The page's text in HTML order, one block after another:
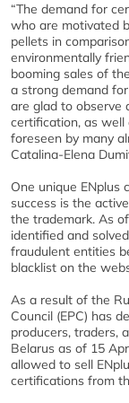
“The demand for
who are motivated
pellets in
environmentally
booming sales of
a strong demand
are glad to observe
certification, as
foreseen by many
Catalina-Elena
One unique ENplus
success is the
the trademark. As
identified and
fraudulent entities
blacklist on the
As a result of the
Council (EPC) has
producers, traders,
Belarus as of 15
allowed to sell
certifications from